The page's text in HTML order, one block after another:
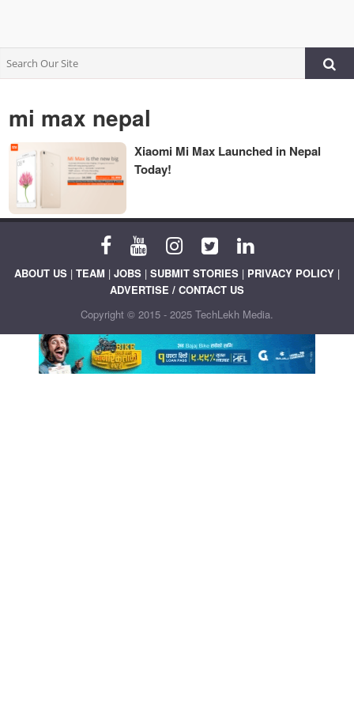
mi max nepal
Xiaomi Mi Max Launched in Nepal
Today!
ABOUT US | TEAM | JOBS | SUBMIT STORIES | PRIVACY POLICY |
ADVERTISE / CONTACT US
Copyright © 2015 - 2025 TechLekh Media.